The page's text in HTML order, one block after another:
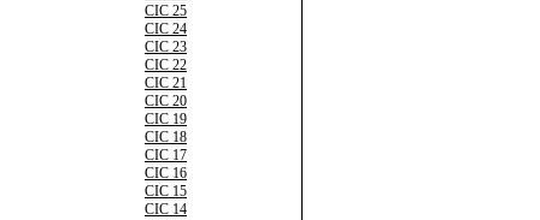
CIC 25
CIC 24
CIC 23
CIC 22
CIC 21
CIC 20
CIC 19
CIC 18
CIC 17
CIC 16
CIC 15
CIC 14